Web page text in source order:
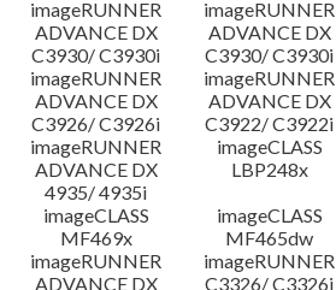
imageRUNNER
ADVANCE DX
C3930/ C3930i
imageRUNNER
ADVANCE DX
C3930/ C3930i
imageRUNNER
ADVANCE DX
C3926/ C3926i
imageRUNNER
ADVANCE DX
C3922/ C3922i
imageRUNNER
ADVANCE DX
4935/ 4935i
imageCLASS
LBP248x
imageCLASS
MF469x
imageCLASS
MF465dw
imageRUNNER
ADVANCE DX
imageRUNNER
C3326/ C3326i